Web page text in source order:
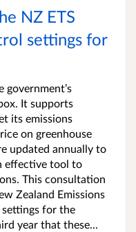
NZ ETS
settings for
government’s
It supports
its emissions
on greenhouse
updated annually to
effective tool to
This consultation
Zealand Emissions
settings for the
year that these...